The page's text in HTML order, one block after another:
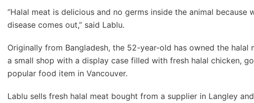
“Halal meat is delicious and no germs inside the animal
disease comes out,” said Lablu.
Originally from Bangladesh, the 52-year-old has owned the halal
a small shop with a display case filled with fresh halal chicken,
popular food item in Vancouver.
Lablu sells fresh halal meat bought from a supplier in Langley